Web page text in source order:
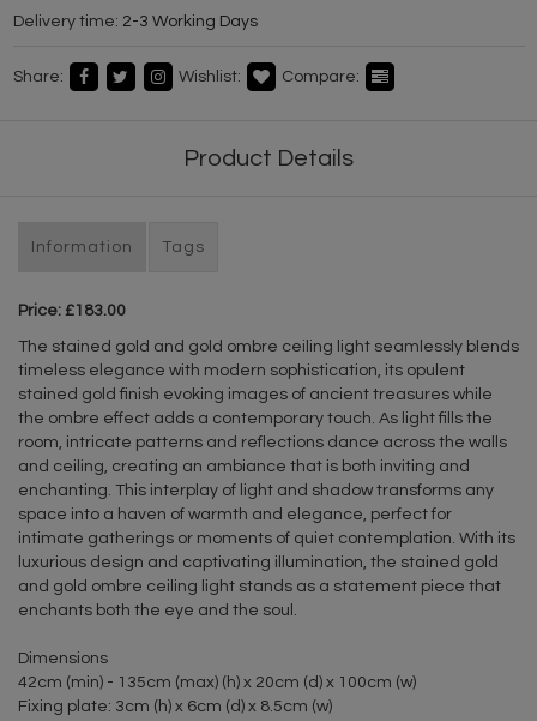
Delivery time: 2-3 Working Days
Share: Wishlist: Compare:
Product Details
Information Tags
Price: £183.00
The stained gold and gold ombre ceiling light seamlessly blends
timeless elegance with modern sophistication, its opulent
stained gold finish evoking images of ancient treasures while
the ombre effect adds a contemporary touch. As light fills the
room, intricate patterns and reflections dance across the walls
and ceiling, creating an ambiance that is both inviting and
enchanting. This interplay of light and shadow transforms any
space into a haven of warmth and elegance, perfect for
intimate gatherings or moments of quiet contemplation. With its
luxurious design and captivating illumination, the stained gold
and gold ombre ceiling light stands as a statement piece that
enchants both the eye and the soul.
Dimensions
42cm (min) - 135cm (max) (h) x 20cm (d) x 100cm (w)
Fixing plate: 3cm (h) x 6cm (d) x 8.5cm (w)